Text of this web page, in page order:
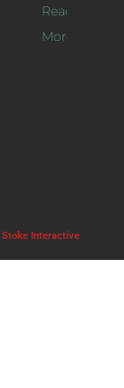
Read
More >>
Stoke Interactive